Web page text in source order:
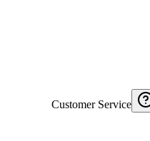
Customer Service